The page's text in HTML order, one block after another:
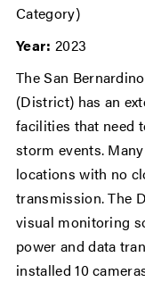
Category)
Year: 2023
The San
(District) has an
facilities that need
storm events.
locations with no
transmission. The
visual monitoring
power and data
installed 10